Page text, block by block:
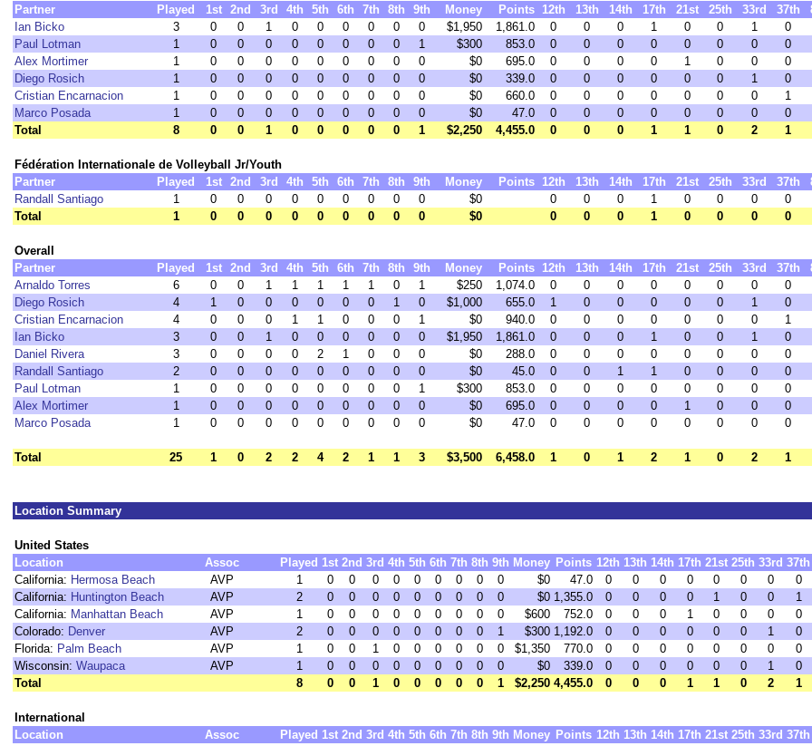
Partner
Played 1st 2nd 3rd 4th 5th 6th 7th 8th 9th Money Points 12th 13th 14th 17th 21st 25th 33rd 37th
Ian Bicko
3 0 0 1 0 0 0 0 0 0 $1,950 1,861.0 0 0 0 1 0 0 1 0
Paul Lotman
1 0 0 0 0 0 0 0 0 1 $300 853.0 0 0 0 0 0 0 0 0
Alex Mortimer
1 0 0 0 0 0 0 0 0 0 $0 695.0 0 0 0 0 1 0 0 0
Diego Rosich
1 0 0 0 0 0 0 0 0 0 $0 339.0 0 0 0 0 0 0 1 0
Cristian Encarnacion
1 0 0 0 0 0 0 0 0 0 $0 660.0 0 0 0 0 0 0 0 1
Marco Posada
1 0 0 0 0 0 0 0 0 0 $0 47.0 0 0 0 0 0 0 0 0
Total
8 0 0 1 0 0 0 0 0 1 $2,250 4,455.0 0 0 0 1 1 0 2 1
Fédération Internationale de Volleyball Jr/Youth
Partner
Played 1st 2nd 3rd 4th 5th 6th 7th 8th 9th Money Points 12th 13th 14th 17th 21st 25th 33rd 37th
Randall Santiago
1 0 0 0 0 0 0 0 0 0 $0 0 0 0 1 0 0 0 0
Total
1 0 0 0 0 0 0 0 0 0 $0 0 0 0 1 0 0 0 0
Overall
Partner
Played 1st 2nd 3rd 4th 5th 6th 7th 8th 9th Money Points 12th 13th 14th 17th 21st 25th 33rd 37th
Arnaldo Torres
6 0 0 1 1 1 1 1 0 1 $250 1,074.0 0 0 0 0 0 0 0 0
Diego Rosich
4 1 0 0 0 0 0 0 1 0 $1,000 655.0 1 0 0 0 0 0 1 0
Cristian Encarnacion
4 0 0 0 1 1 0 0 0 1 $0 940.0 0 0 0 0 0 0 0 1
Ian Bicko
3 0 0 1 0 0 0 0 0 0 $1,950 1,861.0 0 0 0 1 0 0 1 0
Daniel Rivera
3 0 0 0 0 2 1 0 0 0 $0 288.0 0 0 0 0 0 0 0 0
Randall Santiago
2 0 0 0 0 0 0 0 0 0 $0 45.0 0 0 1 1 0 0 0 0
Paul Lotman
1 0 0 0 0 0 0 0 0 1 $300 853.0 0 0 0 0 0 0 0 0
Alex Mortimer
1 0 0 0 0 0 0 0 0 0 $0 695.0 0 0 0 0 1 0 0 0
Marco Posada
1 0 0 0 0 0 0 0 0 0 $0 47.0 0 0 0 0 0 0 0 0
Total 25 1 0 2 2 4 2 1 1 3 $3,500 6,458.0 1 0 1 2 1 0 2 1
Location Summary
United States
Location
Assoc Played 1st 2nd 3rd 4th 5th 6th 7th 8th 9th Money Points 12th 13th 14th 17th 21st 25th 33rd 37th
California: Hermosa Beach AVP 1 0 0 0 0 0 0 0 0 0 $0 47.0 0 0 0 0 0 0 0 0
California: Huntington Beach AVP 2 0 0 0 0 0 0 0 0 0 $0 1,355.0 0 0 0 0 1 0 0 1
California: Manhattan Beach AVP 1 0 0 0 0 0 0 0 0 0 $600 752.0 0 0 0 1 0 0 0 0
Colorado: Denver AVP 2 0 0 0 0 0 0 0 0 1 $300 1,192.0 0 0 0 0 0 0 1 0
Florida: Palm Beach AVP 1 0 0 1 0 0 0 0 0 0 $1,350 770.0 0 0 0 0 0 0 0 0
Wisconsin: Waupaca AVP 1 0 0 0 0 0 0 0 0 0 $0 339.0 0 0 0 0 0 0 1 0
Total
8 0 0 1 0 0 0 0 0 1 $2,250 4,455.0 0 0 0 1 1 0 2 1
International
Location
Assoc Played 1st 2nd 3rd 4th 5th 6th 7th 8th 9th Money Points 12th 13th 14th 17th 21st 25th 33rd 37th